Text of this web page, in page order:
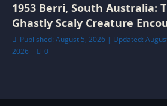
1953 Berri, South Australia:
Ghastly Scaly Creature
Published: August 5, 2026 | Updated:
2026
0